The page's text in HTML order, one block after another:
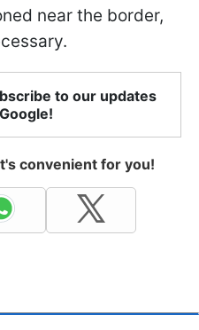
near the border,
to our updates
convenient for you!